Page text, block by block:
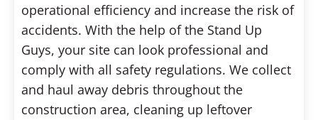
operational efficiency and increase the risk of
accidents. With the help of the Stand Up
Guys, your site can look professional and
comply with all safety regulations. We collect
and haul away debris throughout the
construction area, cleaning up leftover